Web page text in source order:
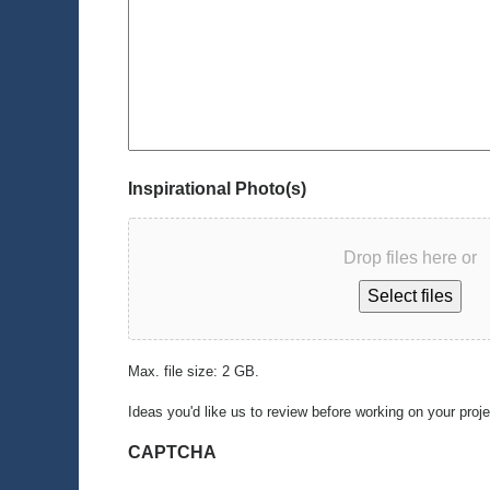
Inspirational Photo(s)
Drop files here or
Select files
Max. file size: 2 GB.
Ideas you'd like us to review before working on your
CAPTCHA